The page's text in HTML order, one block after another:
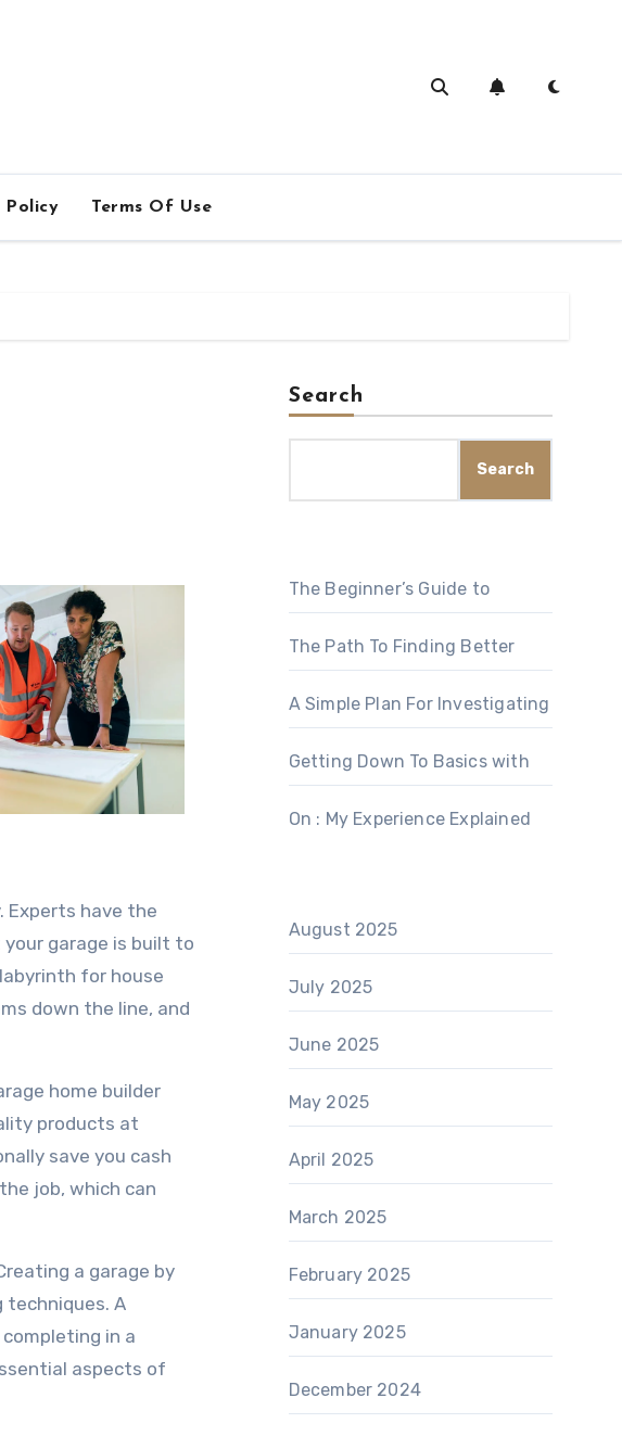
Policy Terms Of Use
Experts have the
garage is built to
for house
down the line, and
home builder
products at
save you cash
job, which can
a garage by
techniques. A
in a
aspects of
Search
Search
The Beginner’s Guide to
The Path To Finding Better
A Simple Plan For Investigating
Getting Down To Basics with
On : My Experience Explained
August 2025
July 2025
June 2025
May 2025
April 2025
March 2025
February 2025
January 2025
December 2024